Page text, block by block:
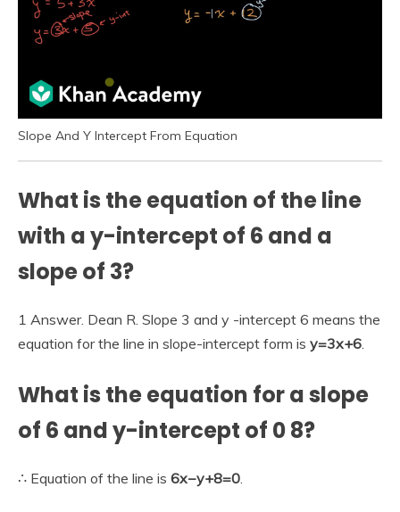
Slope And Y Intercept From Equation
What is the equation of the line
with a y-intercept of 6 and a
slope of 3?
1 Answer. Dean R. Slope 3 and y -intercept 6 means the
equation for the line in slope-intercept form is y=3x+6
What is the equation for a slope
of 6 and y-intercept of 0 8?
∴ Equation of the line is 6x−y+8=0